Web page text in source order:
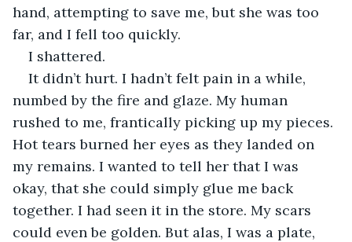
hand, attempting to save me, but she was too
far, and I fell too quickly.
I shattered.
It didn’t hurt. I hadn’t felt pain in a while,
numbed by the fire and glaze. My human
rushed to me, frantically picking up my pieces.
Hot tears burned her eyes as they landed on
my remains. I wanted to tell her that I was
okay, that she could simply glue me back
together. I had seen it in the store. My scars
could even be golden. But alas, I was a plate,